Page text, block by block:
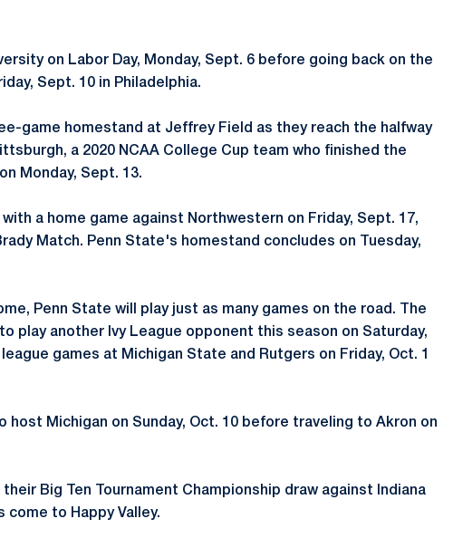
on Labor Day, Monday, Sept. 6 before going back on the
Sept. 10 in Philadelphia.
game homestand at Jeffrey Field as they reach the halfway
a 2020 NCAA College Cup team who finished the
Monday, Sept. 13.
a home game against Northwestern on Friday, Sept. 17,
Match. Penn State's homestand concludes on Tuesday,
Penn State will play just as many games on the road. The
play another Ivy League opponent this season on Saturday,
games at Michigan State and Rutgers on Friday, Oct. 1
Michigan on Sunday, Oct. 10 before traveling to Akron on
Big Ten Tournament Championship draw against Indiana
come to Happy Valley.